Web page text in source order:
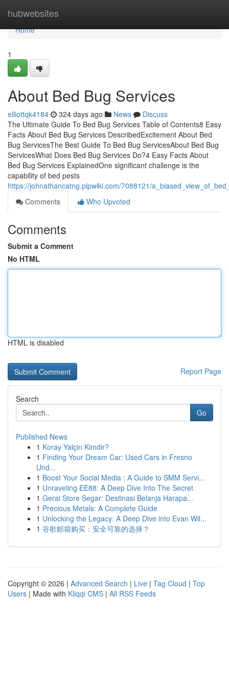
hubwebsites
Home
Home
1
About Bed Bug Services
elliottqk4184 324 days ago News
Discuss
The Ultimate Guide To Bed Bug Services Table of Contents8 Easy
Facts About Bed Bug Services DescribedExcitement About Bed
Bug ServicesThe Best Guide To Bed Bug ServicesAbout Bed Bug
ServicesWhat Does Bed Bug Services Do?4 Easy Facts About
Bed Bug Services ExplainedOne significant challenge is the
capability of bed pests
https://johnathancatng.plpwiki.com/7088121/
Comments
Who Upvoted
Comments
Submit a Comment
No HTML
HTML is disabled
Report Page
Search
Go
Published News
1 Koray Yalçin Kimdir?
1 Finding Your Dream Car: Used Cars in Fresno
Und...
1 Boost Your Social Media : A Guide to SMM Servi...
1 Unraveling EE88: A Deep Dive Into The Secret
1 Gerai Store Segar: Destinasi Belanja Harapa...
1 Precious Metals: A Complete Guide
1 Unlocking the Legacy: A Deep Dive into Evan Wil...
1 谷歌邮箱购买：安全可靠的选择？
Copyright © 2026 | Advanced Search | Live | Tag Cloud | Top
Users | Made with Kliqqi CMS | All RSS Feeds